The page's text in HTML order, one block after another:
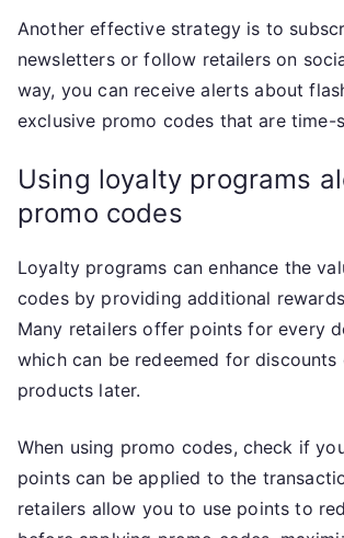
Another effective strategy is to
newsletters or follow retailers on
way, you can receive alerts about
exclusive promo codes that are time-
Using loyalty programs
promo codes
Loyalty programs can enhance the
codes by providing additional
Many retailers offer points for every
which can be redeemed for discounts
products later.
When using promo codes, check if
points can be applied to the
retailers allow you to use points to